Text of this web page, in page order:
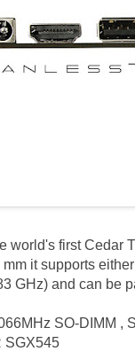
world's first Cedar
it supports
GHz) and can be
SO-DIMM ,
SGX545